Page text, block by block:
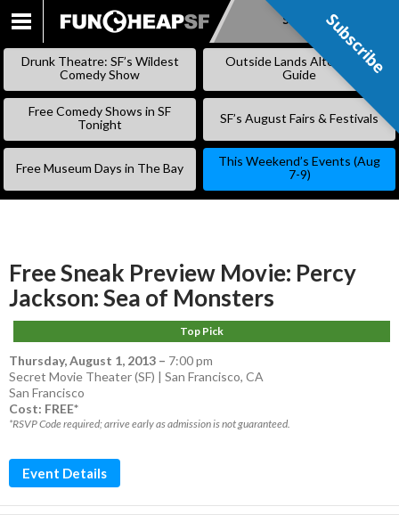
SKIP
Subscribe
Drunk Theatre: SF’s Wildest
Comedy Show
Outside Lands Alternative
Guide
Free Comedy Shows in SF
Tonight
SF’s August Fairs & Festivals
Free Museum Days in The Bay
This Weekend’s Events (Aug
7-9)
Free Sneak Preview Movie: Percy
Jackson: Sea of Monsters
Top Pick
Thursday, August 1, 2013 – 7:00 pm
Secret Movie Theater (SF) | San Francisco, CA
San Francisco
Cost: FREE*
*RSVP Code required; arrive early as admission is not guaranteed.
Event Details
Subscribe